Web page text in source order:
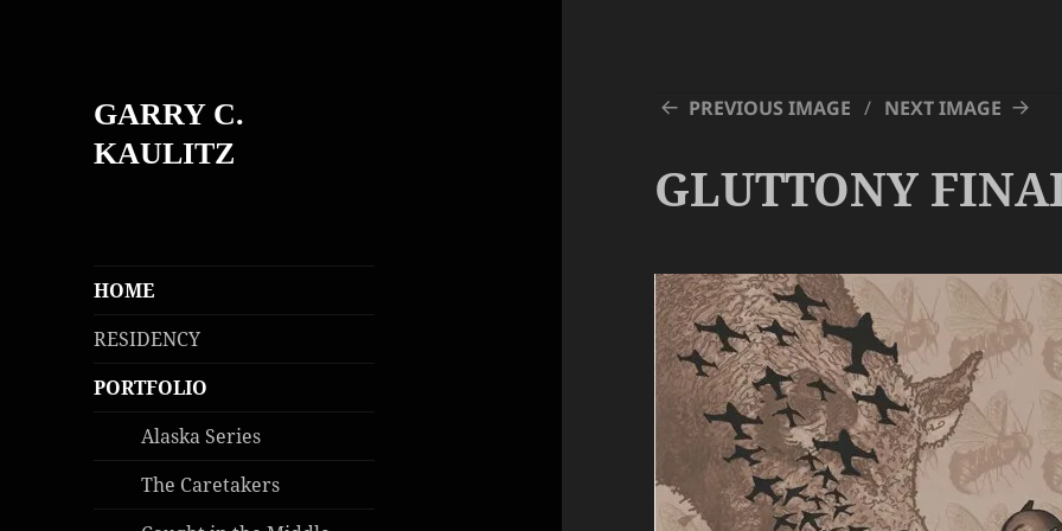
GARRY C.
KAULITZ
HOME
RESIDENCY
PORTFOLIO
Alaska Series
The Caretakers
PREVIOUS IMAGE NEXT IMAGE
GLUTTONY